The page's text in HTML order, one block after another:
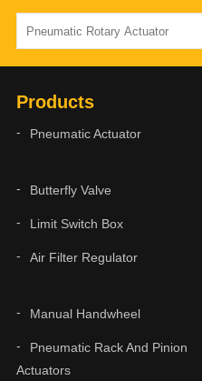
Products
Pneumatic Actuator
Butterfly Valve
Limit Switch Box
Air Filter Regulator
Manual Handwheel
Pneumatic Rack And Pinion
Actuators